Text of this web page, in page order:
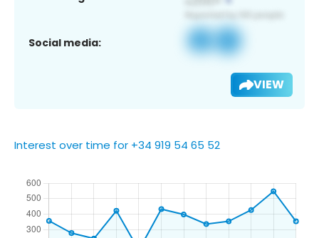
Social media:
VIEW
Interest over time for +34 919 54 65 52